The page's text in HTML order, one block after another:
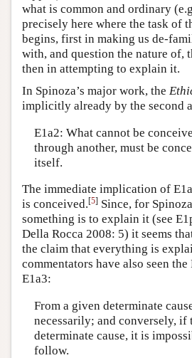
what is common and ordinary
precisely here where the task of
begins, first in making us de-
with, and question the nature of,
then in attempting to explain it.
In Spinoza’s major work, the
implicitly already by the second
E1a2: What cannot be
through another, must be
itself.
The immediate implication of
is conceived.[5] Since, for
something is to explain it (see
Della Rocca 2008: 5) it seems
the claim that everything is
commentators have also seen the
E1a3:
From a given determinate
necessarily; and conversely, if
determinate cause, it is
follow.